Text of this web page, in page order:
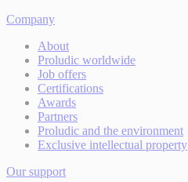
Company
About
Proludic worldwide
Job offers
Certifications
Awards
Partners
Proludic and the environment
Exclusive intellectual property
Our support